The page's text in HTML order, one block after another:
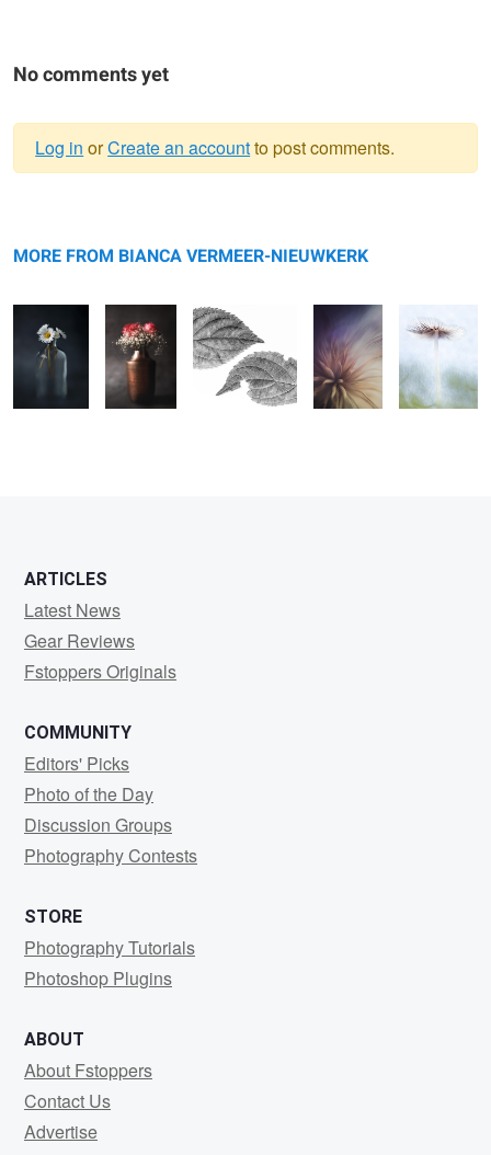
No comments yet
message
Log in orCreate an accountto post comments.
MORE FROM BIANCA VERMEER-NIEUWKERK
ARTICLES
Latest News
Gear Reviews
Fstoppers Originals
COMMUNITY
Editors' Picks
Photo of the Day
Discussion Groups
Photography Contests
STORE
Photography Tutorials
Photoshop Plugins
ABOUT
About Fstoppers
Contact Us
Advertise